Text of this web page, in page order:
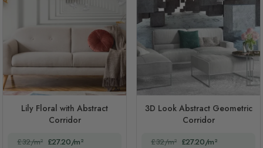
Lily Floral with Abstract
Corridor
£32/m² £27.20/m²
3D Look Abstract Geometric
Corridor
£32/m² £27.20/m²